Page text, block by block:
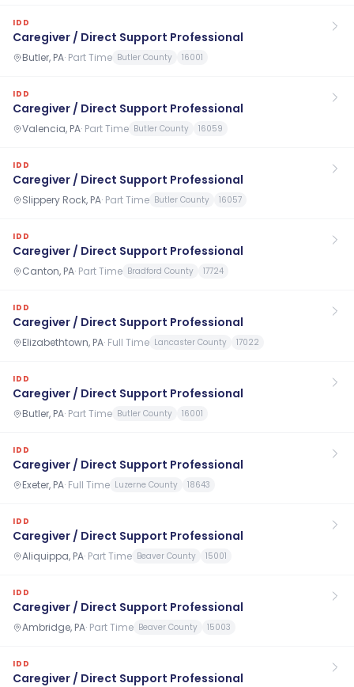
IDD
Caregiver / Direct Support Professional
Butler, PA· Part Time Butler County 16001
IDD
Caregiver / Direct Support Professional
Valencia, PA· Part Time Butler County 16059
IDD
Caregiver / Direct Support Professional
Slippery Rock, PA· Part Time Butler County 16057
IDD
Caregiver / Direct Support Professional
Canton, PA· Part Time Bradford County 17724
IDD
Caregiver / Direct Support Professional
Elizabethtown, PA· Full Time Lancaster County 17022
IDD
Caregiver / Direct Support Professional
Butler, PA· Part Time Butler County 16001
IDD
Caregiver / Direct Support Professional
Exeter, PA· Full Time Luzerne County 18643
IDD
Caregiver / Direct Support Professional
Aliquippa, PA· Part Time Beaver County 15001
IDD
Caregiver / Direct Support Professional
Ambridge, PA· Part Time Beaver County 15003
IDD
Caregiver / Direct Support Professional